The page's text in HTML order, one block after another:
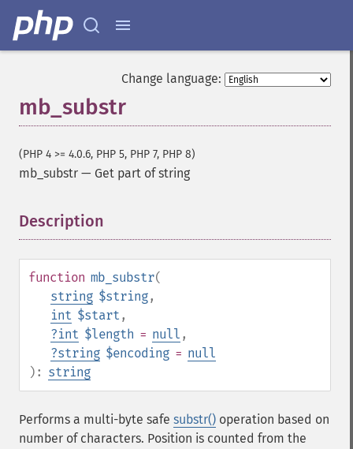
Change language:
mb_substr
(PHP 4 >= 4.0.6, PHP 5, PHP 7, PHP 8)
mb_substr — Get part of string
Description
function mb_substr(
string $string,
int $start ,
?int $length = null ,
?string $encoding = null
): string
Performs a multi-byte safe substr() operation based on
number of characters. Position is counted from the